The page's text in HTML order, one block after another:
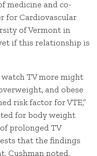
medicine and co-
for Cardiovascular
of Vermont in
if this relationship is
watch TV more might
and obese
risk factor for VTE,”
for body weight
prolonged TV
that the findings
Cushman noted.